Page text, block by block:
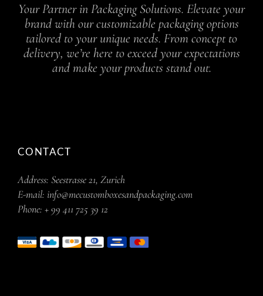
Your Partner in Packaging Solutions. Elevate your
brand with our customizable packaging options
tailored to your unique needs. From concept to
delivery, we’re here to exceed your expectations
and make your products stand out.
CONTACT
Address: Seestrasse 21, Zurich
E-mail: info@mecustomboxesandpackaging.com
Phone: + 99 411 725 39 12